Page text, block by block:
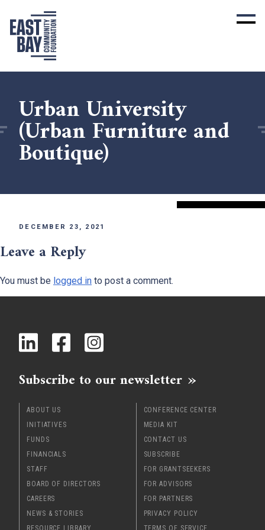
Urban University
(Urban Furniture and
Boutique)
DECEMBER 23, 2021
Leave a Reply
You must be logged in to post a comment.
Subscribe to our newsletter
ABOUT US
INITIATIVES
FUNDS
FINANCIALS
STAFF
BOARD OF DIRECTORS
CAREERS
NEWS & STORIES
CONFERENCE CENTER
MEDIA KIT
CONTACT US
SUBSCRIBE
FOR GRANTSEEKERS
FOR ADVISORS
FOR PARTNERS
PRIVACY POLICY